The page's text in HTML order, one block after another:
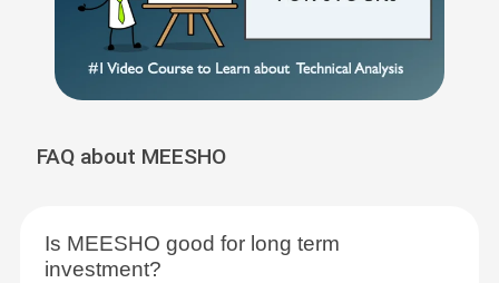
FAQ about MEESHO
Is MEESHO good for long term
investment?